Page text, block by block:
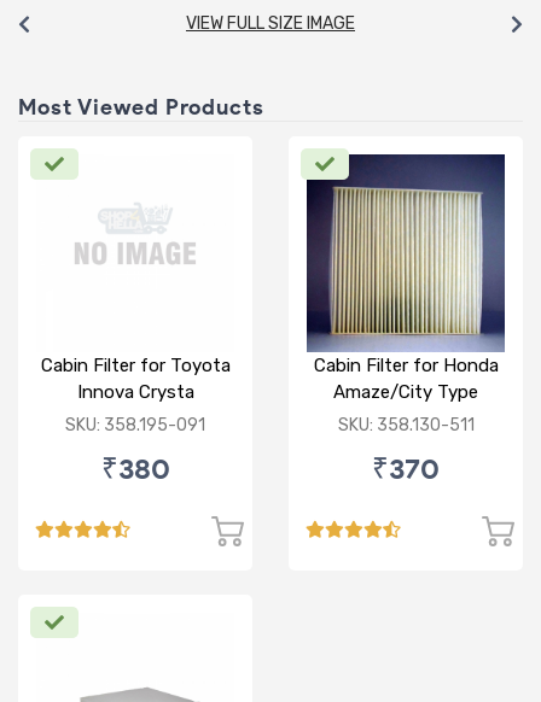
VIEW FULL SIZE IMAGE
Most Viewed Products
Cabin Filter for Toyota
Innova Crysta
SKU: 358.195-091
₹380
Cabin Filter for Honda
Amaze/City Type
V/Jazz
SKU: 358.130-511
₹370